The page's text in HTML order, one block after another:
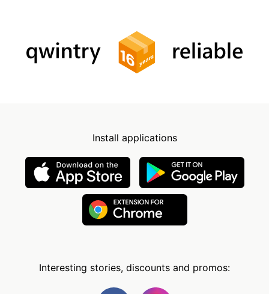
Install applications
Interesting stories, discounts and promos: